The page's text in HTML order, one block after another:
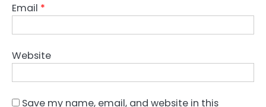
Email *
Website
Save my name, email, and website in this